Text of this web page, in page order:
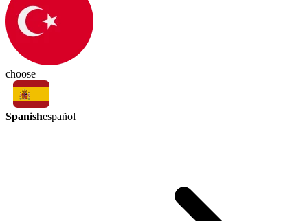
choose
Spanishespañol